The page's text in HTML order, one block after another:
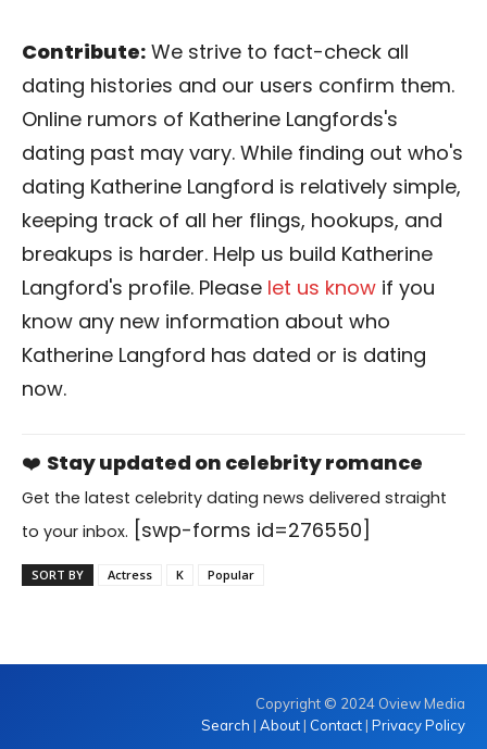
Contribute: We strive to fact-check all
dating histories and our users confirm them.
Online rumors of Katherine Langfords's
dating past may vary. While finding out who's
dating Katherine Langford is relatively simple,
keeping track of all her flings, hookups, and
breakups is harder. Help us build Katherine
Langford's profile. Please let us know if you
know any new information about who
Katherine Langford has dated or is dating
now.
❤️ Stay updated on celebrity romance
Get the latest celebrity dating news delivered straight
to your inbox. [swp-forms id=276550]
SORT BY Actress K Popular
Copyright © 2024 Oview Media
Search | About| Contact| Privacy Policy